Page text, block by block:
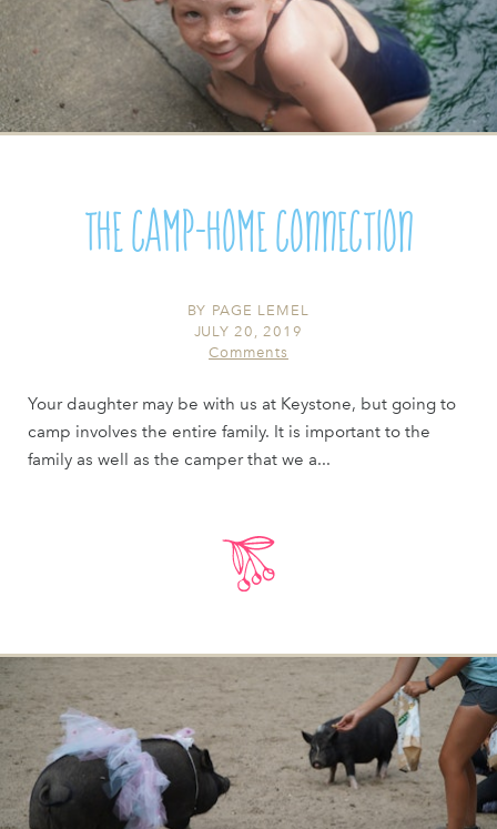
The Camp-Home Connection
BY PAGE LEMEL
JULY 20, 2019
Comments
Your daughter may be with us at Keystone, but going to
camp involves the entire family. It is important to the
family as well as the camper that we a...